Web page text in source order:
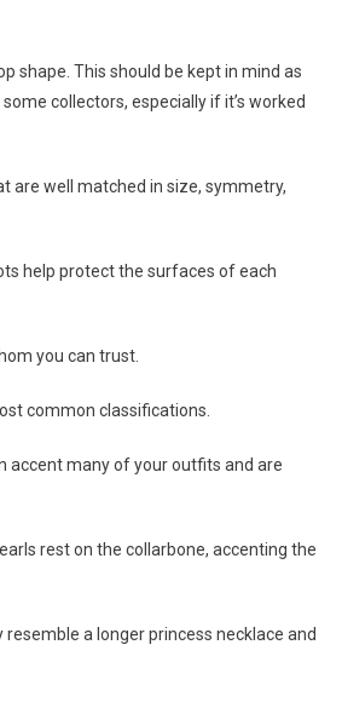
shape. This should be kept in mind as
collectors, especially if it’s worked
are well matched in size, symmetry,
help protect the surfaces of each
you can trust.
common classifications.
accent many of your outfits and are
rest on the collarbone, accenting the
a longer princess necklace and